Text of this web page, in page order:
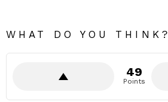
WHAT DO YOU THINK?
49
Points